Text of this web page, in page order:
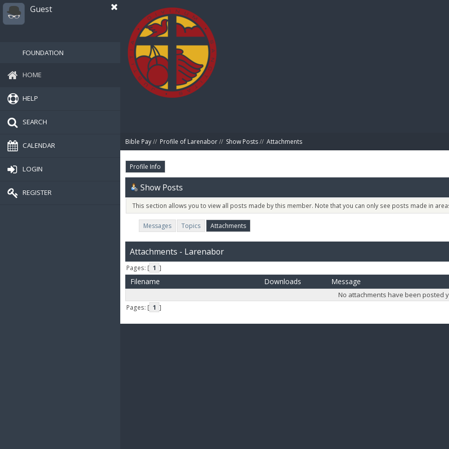
Guest
FOUNDATION
HOME
HELP
SEARCH
CALENDAR
LOGIN
REGISTER
Bible Pay// Profile of Larenabor// Show Posts// Attachments
Profile Info
Show Posts
This section allows you to view all posts made by this member. Note that you can only see posts made in
Messages Topics Attachments
Attachments - Larenabor
Pages: [ 1 ]
Filename Downloads Message
No attachments have been posted
Pages: [ 1 ]